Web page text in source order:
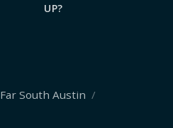
UP?
Far South Austin